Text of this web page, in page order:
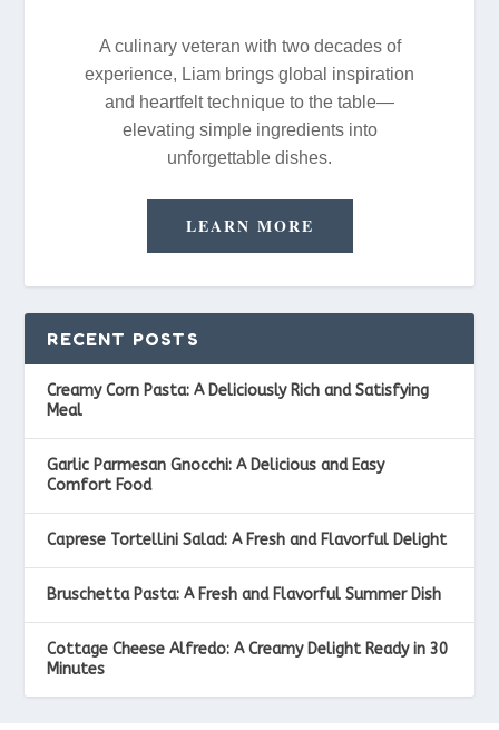
A culinary veteran with two decades of
experience, Liam brings global inspiration
and heartfelt technique to the table—
elevating simple ingredients into
unforgettable dishes.
LEARN MORE
RECENT POSTS
Creamy Corn Pasta: A Deliciously Rich and Satisfying
Meal
Garlic Parmesan Gnocchi: A Delicious and Easy
Comfort Food
Caprese Tortellini Salad: A Fresh and Flavorful Delight
Bruschetta Pasta: A Fresh and Flavorful Summer Dish
Cottage Cheese Alfredo: A Creamy Delight Ready in 30
Minutes